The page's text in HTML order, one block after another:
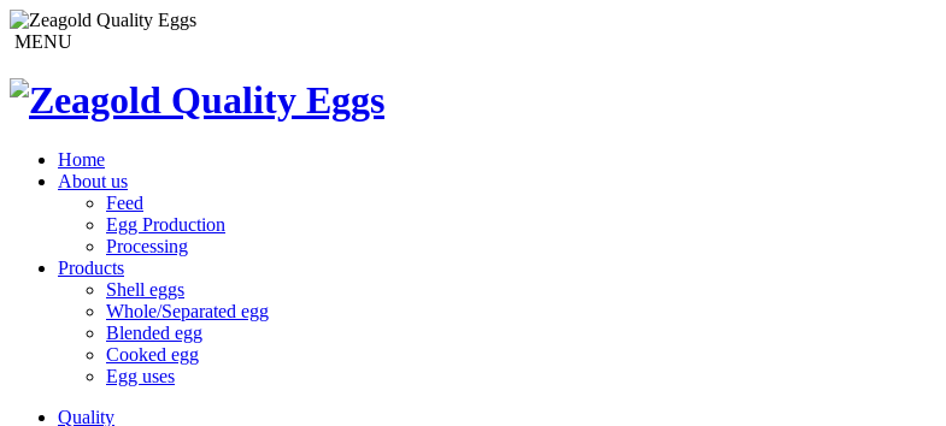
MENU
Home
About us
Feed
Egg Production
Processing
Products
Shell eggs
Whole/Separated egg
Blended egg
Cooked egg
Egg uses
Quality